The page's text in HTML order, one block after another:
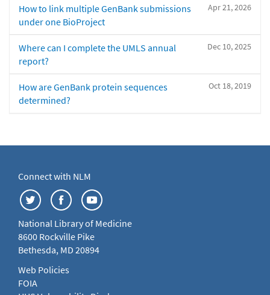
Apr 21, 2026
How to link multiple GenBank submissions
under one BioProject
Dec 10, 2025
Where can I complete the UMLS annual
report?
Oct 18, 2019
How are GenBank protein sequences
determined?
Connect with NLM
National Library of Medicine
8600 Rockville Pike
Bethesda, MD 20894
Web Policies
FOIA